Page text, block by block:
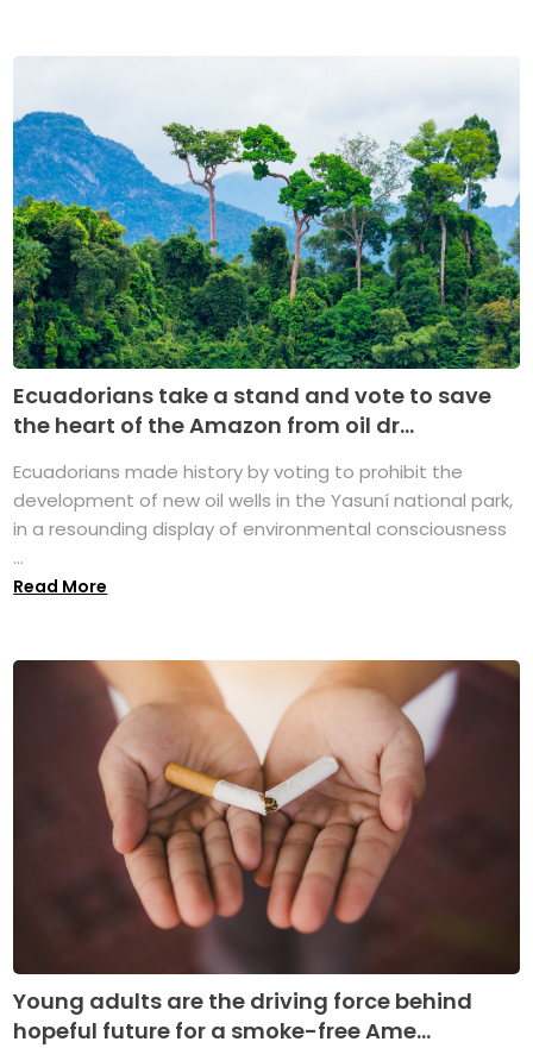
Ecuadorians take a stand and vote to save
the heart of the Amazon from oil dr...
Ecuadorians made history by voting to prohibit the
development of new oil wells in the Yasuní national park,
in a resounding display of environmental consciousness
...
Read More
Young adults are the driving force behind
hopeful future for a smoke-free Ame...